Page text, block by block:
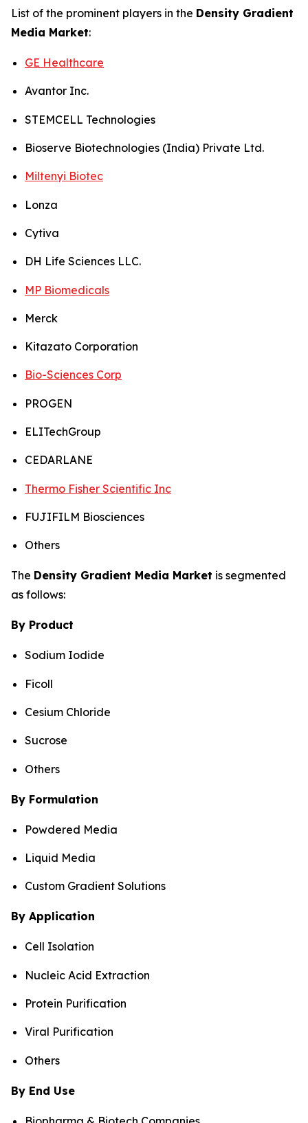
List of the prominent players in the Density Gradient
Media Market:
GE Healthcare
Avantor Inc.
STEMCELL Technologies
Bioserve Biotechnologies (India) Private Ltd.
Miltenyi Biotec
Lonza
Cytiva
DH Life Sciences LLC.
MP Biomedicals
Merck
Kitazato Corporation
Bio-Sciences Corp
PROGEN
ELITechGroup
CEDARLANE
Thermo Fisher Scientific Inc
FUJIFILM Biosciences
Others
The Density Gradient Media Market is segmented
as follows:
By Product
Sodium Iodide
Ficoll
Cesium Chloride
Sucrose
Others
By Formulation
Powdered Media
Liquid Media
Custom Gradient Solutions
By Application
Cell Isolation
Nucleic Acid Extraction
Protein Purification
Viral Purification
Others
By End Use